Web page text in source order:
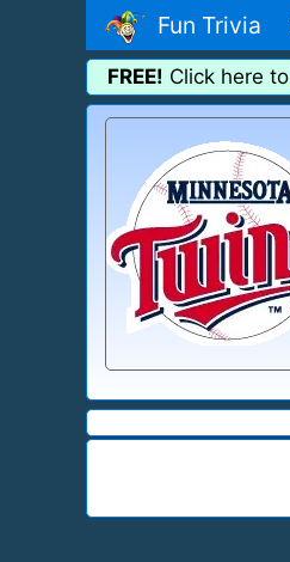
Fun Trivia
FREE! Click here to